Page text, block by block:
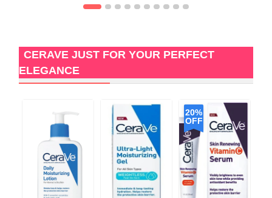
CERAVE JUST FOR YOUR PERFECT
ELEGANCE
20%
OFF